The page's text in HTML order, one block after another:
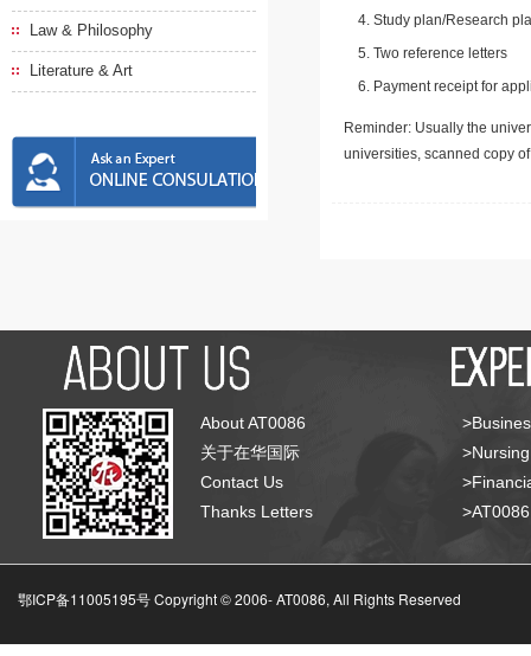
Law & Philosophy
Literature & Art
Study plan/Research
Two reference letters
Payment receipt for
Reminder: Usually the
universities, scanned copy
About AT0086
关于在华国际
Contact Us
Thanks Letters
鄂ICP备11005195号 Copyright © 2006-AT0086, All Rights Reserved